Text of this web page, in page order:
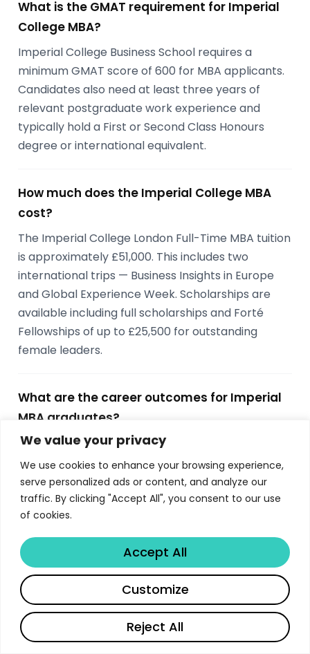
We value your privacy
We use cookies to enhance your browsing experience,
serve personalized ads or content, and analyze our
traffic. By clicking "Accept All", you consent to our use
of cookies.
Reject All
Customize
Accept All
What is the GMAT requirement for Imperial
College MBA?
Imperial College Business School requires a
minimum GMAT score of 600 for MBA applicants.
Candidates also need at least three years of
relevant postgraduate work experience and
typically hold a First or Second Class Honours
degree or international equivalent.
How much does the Imperial College MBA
cost?
The Imperial College London Full-Time MBA tuition
is approximately £51,000. This includes two
international trips — Business Insights in Europe
and Global Experience Week. Scholarships are
available including full scholarships and Forté
Fellowships of up to £25,500 for outstanding
female leaders.
What are the career outcomes for Imperial
MBA graduates?
90% of Imperial MBA graduates are employed
within three months of graduation. 63% make an
industry change, 64% change location, and 13%
start their own business. Top recruiting sectors
include consulting (33%), IT and technology (22%),
and finance (14%), with employers like McKinsey,
Google, Amazon, and Bain recruiting actively.
Is the Imperial College MBA accredited?
Yes, Imperial College Business School holds triple
accreditation from AMBA, AACSB, and EQUIS —
Share